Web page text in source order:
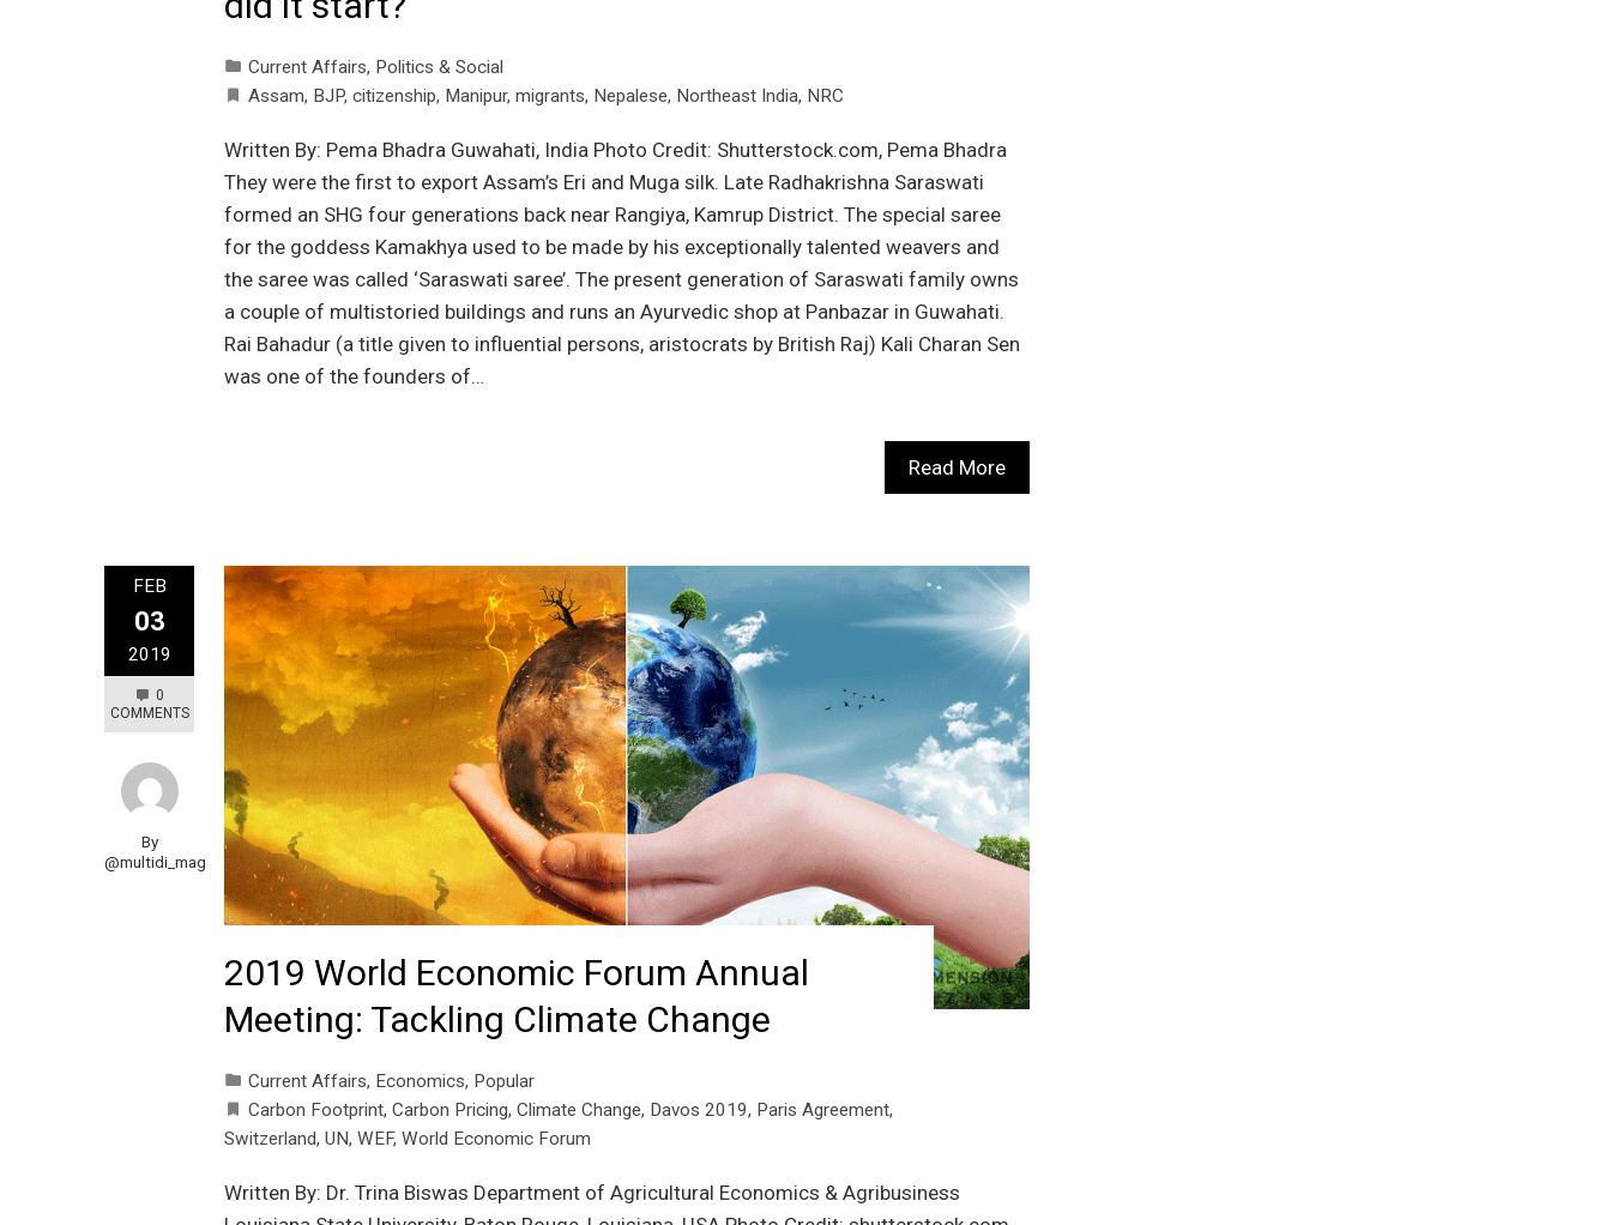
Current Affairs, Politics & Social
Assam, BJP, citizenship, Manipur, migrants, Nepalese, Northeast India, NRC
Written By: Pema Bhadra Guwahati, India Photo Credit: Shutterstock.com, Pema Bhadra
They were the first to export Assam’s Eri and Muga silk. Late Radhakrishna Saraswati
formed an SHG four generations back near Rangiya, Kamrup District. The special saree
for the goddess Kamakhya used to be made by his exceptionally talented weavers and
the saree was called ‘Saraswati saree’. The present generation of Saraswati family owns
a couple of multistoried buildings and runs an Ayurvedic shop at Panbazar in Guwahati.
Rai Bahadur (a title given to influential persons, aristocrats by British Raj) Kali Charan Sen
was one of the founders of…
Read More
FEB
03
2019
0
COMMENTS
By
@multidi_mag
2019 World Economic Forum Annual
Meeting: Tackling Climate Change
Current Affairs, Economics, Popular
Carbon Footprint, Carbon Pricing, Climate Change, Davos 2019, Paris Agreement,
Switzerland, UN, WEF, World Economic Forum
Written By: Dr. Trina Biswas Department of Agricultural Economics & Agribusiness